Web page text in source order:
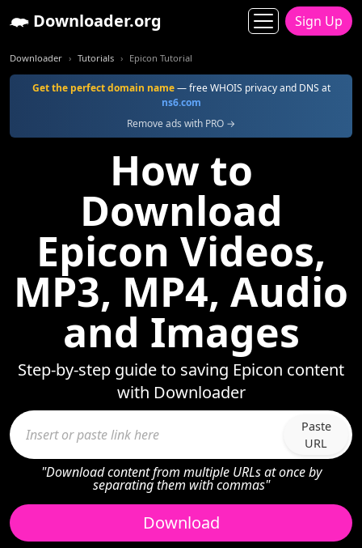
Downloader.org Sign Up
Downloader Tutorials Epicon Tutorial
Get the perfect domain name— free WHOIS privacy and DNS at
ns6.com
Remove ads with PRO →
How to
Download
Epicon Videos,
MP3, MP4, Audio
and Images
Step-by-step guide to saving Epicon content
with Downloader
Paste
URL
"Download content from multiple URLs at once by
separating them with commas"
Download